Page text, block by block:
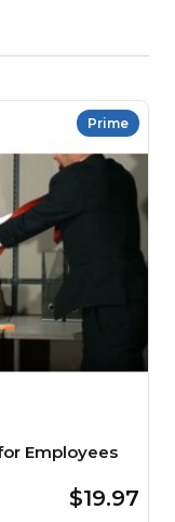
Prime
Employees
$19.97